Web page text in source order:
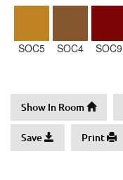
SOC5 SOC4 SOC9
Show In Room
Save Print